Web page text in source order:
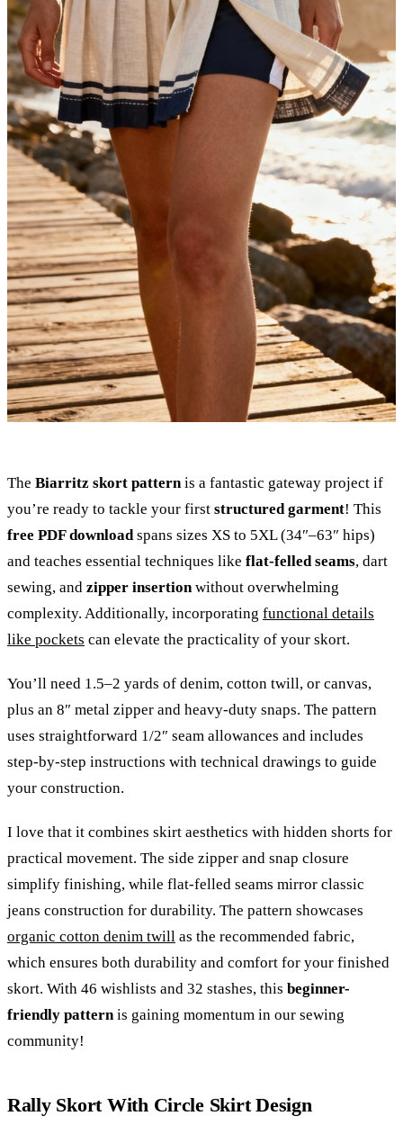
The Biarritz skort pattern is a fantastic gateway project if
you’re ready to tackle your first structured garment! This
free PDF download spans sizes XS to 5XL (34″–63″ hips)
and teaches essential techniques like flat-felled seams, dart
sewing, and zipper insertion without overwhelming
complexity. Additionally, incorporating functional details
like pockets can elevate the practicality of your skort.
You’ll need 1.5–2 yards of denim, cotton twill, or canvas,
plus an 8″ metal zipper and heavy-duty snaps. The pattern
uses straightforward 1/2″ seam allowances and includes
step-by-step instructions with technical drawings to guide
your construction.
I love that it combines skirt aesthetics with hidden shorts for
practical movement. The side zipper and snap closure
simplify finishing, while flat-felled seams mirror classic
jeans construction for durability. The pattern showcases
organic cotton denim twill as the recommended fabric,
which ensures both durability and comfort for your finished
skort. With 46 wishlists and 32 stashes, this beginner-
friendly pattern is gaining momentum in our sewing
community!
Rally Skort With Circle Skirt Design